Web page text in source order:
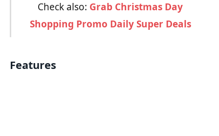
Check also: Grab Christmas Day
Shopping Promo Daily Super Deals
Features